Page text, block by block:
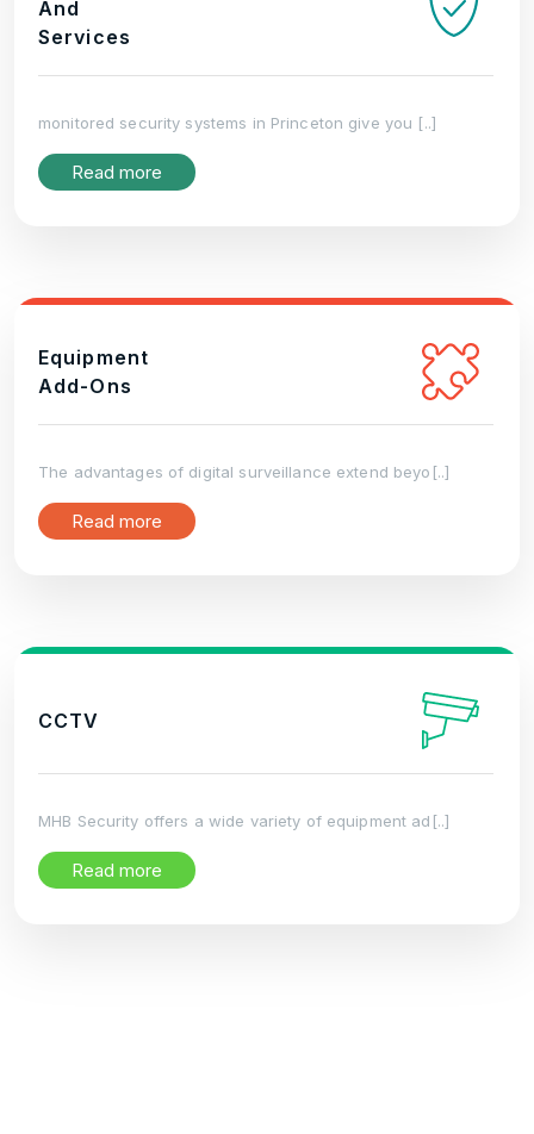
And
Services
monitored security systems in Princeton give you [..]
Read more
Equipment
Add-Ons
The advantages of digital surveillance extend beyo[..]
Read more
CCTV
MHB Security offers a wide variety of equipment ad[..]
Read more